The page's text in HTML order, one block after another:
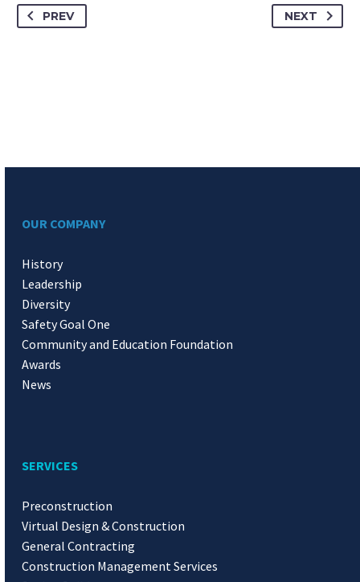
PREV NEXT
OUR COMPANY
History
Leadership
Diversity
Safety Goal One
Community and Education Foundation
Awards
News
SERVICES
Preconstruction
Virtual Design & Construction
General Contracting
Construction Management Services